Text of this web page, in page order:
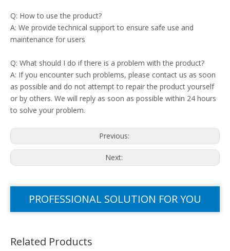
Q: How to use the product?
A: We provide technical support to ensure safe use and
maintenance for users
Q: What should I do if there is a problem with the product?
A: If you encounter such problems, please contact us as soon
as possible and do not attempt to repair the product yourself
or by others. We will reply as soon as possible within 24 hours
to solve your problem.
Previous:
Next:
PROFESSIONAL SOLUTION FOR YOU
Related Products